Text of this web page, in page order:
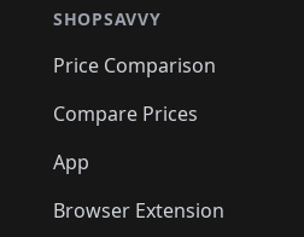
SHOPSAVVY
Price Comparison
Compare Prices
App
Browser Extension